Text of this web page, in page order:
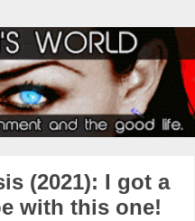
(2021): I got a
with this one!